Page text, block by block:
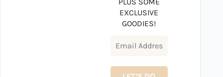
EXCLUSIVE
GOODIES!